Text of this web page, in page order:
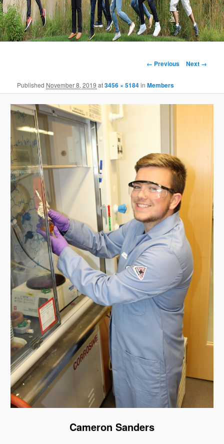
Image
← Previous Next →
Published November 8, 2019 at3456 × 5184inMembers
Cameron Sanders